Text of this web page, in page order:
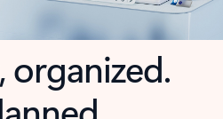
organized.